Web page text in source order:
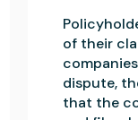
of their
dispute,
that the